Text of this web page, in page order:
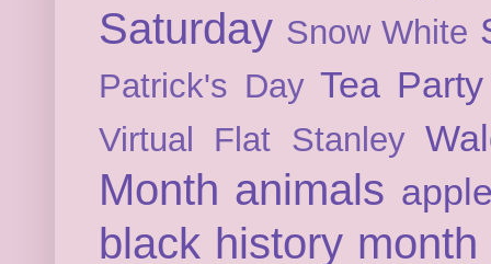
Saturday Snow White
Patrick's Day Tea Party
Virtual Flat Stanley
Month animals
black history month